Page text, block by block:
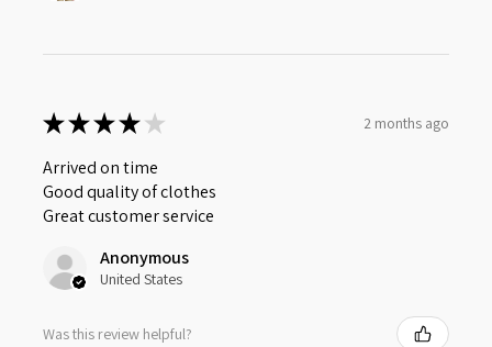
★★★★ ★ 2 months ago
Arrived on time
Good quality of clothes
Great customer service
Anonymous
United States
Was this review helpful?